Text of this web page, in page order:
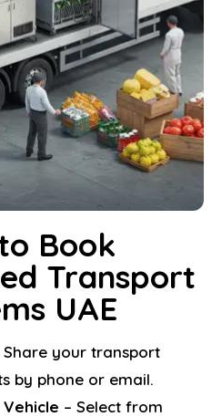
Book
Transport
UAE
Share your transport
by phone or email.
– Select from